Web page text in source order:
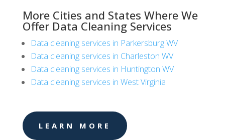
More Cities and States Where We
Offer Data Cleaning Services
Data cleaning services in Parkersburg WV
Data cleaning services in Charleston WV
Data cleaning services in Huntington WV
Data cleaning services in West Virginia
LEARN MORE